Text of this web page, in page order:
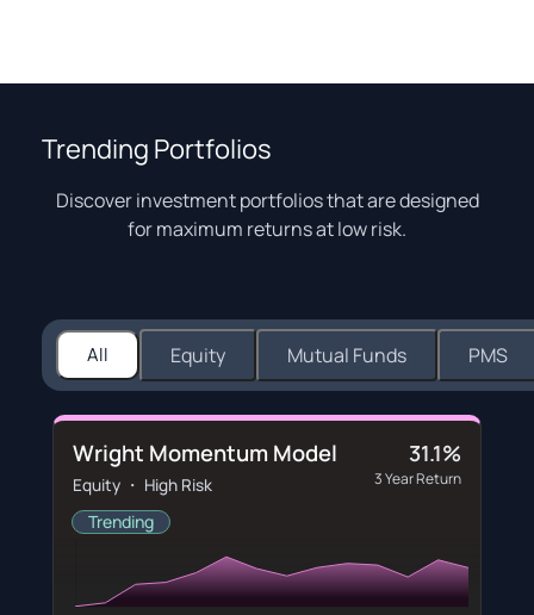
Trending Portfolios
Discover investment portfolios that are designed
for maximum returns at low risk.
All Equity Mutual Funds PMS
Wright Momentum Model
Equity ・ High Risk
Trending
31.1%
3 Year Return